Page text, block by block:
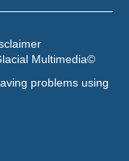
Multimedia©
problems using